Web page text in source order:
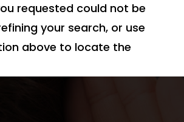
requested could not be
your search, or use
above to locate the